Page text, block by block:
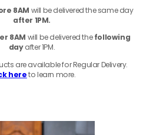
8AM will be delivered the same day
after 1PM.
8AM will be delivered thefollowing
dayafter 1PM.
are available for Regular Delivery.
hereto learn more.